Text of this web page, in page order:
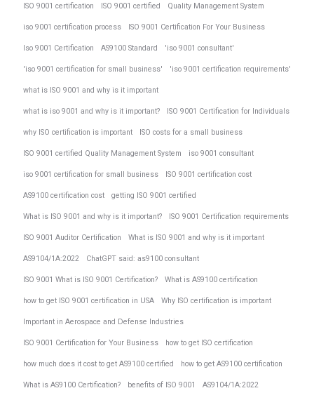
ISO 9001 certification ISO 9001 certified Quality Management System
iso 9001 certification process ISO 9001 Certification For Your Business
Iso 9001 Certification AS9100 Standard 'iso 9001 consultant'
'iso 9001 certification for small business' 'iso 9001 certification requirements'
what is ISO 9001 and why is it important
what is iso 9001 and why is it important? ISO 9001 Certification for Individuals
why ISO certification is important ISO costs for a small business
ISO 9001 certified Quality Management System iso 9001 consultant
iso 9001 certification for small business ISO 9001 certification cost
AS9100 certification cost getting ISO 9001 certified
What is ISO 9001 and why is it important? ISO 9001 Certification requirements
ISO 9001 Auditor Certification What is ISO 9001 and why is it important
AS9104/1A:2022 ChatGPT said: as9100 consultant
ISO 9001 What is ISO 9001 Certification? What is AS9100 certification
how to get ISO 9001 certification in USA Why ISO certification is important
Important in Aerospace and Defense Industries
ISO 9001 Certification for Your Business how to get ISO certification
how much does it cost to get AS9100 certified how to get AS9100 certification
What is AS9100 Certification? benefits of ISO 9001 AS9104/1A:2022